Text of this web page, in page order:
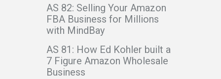
AS 82: Selling Your Amazon
FBA Business for Millions
with MindBay
AS 81: How Ed Kohler built a
7 Figure Amazon Wholesale
Business